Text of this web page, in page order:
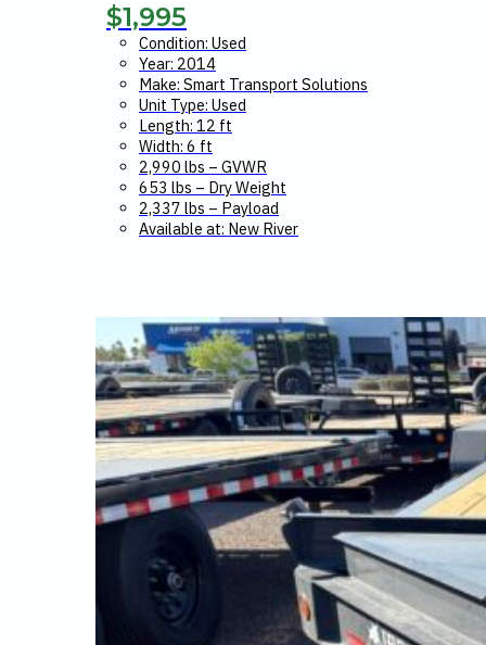
$1,995
Condition: Used
Year: 2014
Make: Smart Transport Solutions
Unit Type: Used
Length: 12 ft
Width: 6 ft
2,990 lbs – GVWR
653 lbs – Dry Weight
2,337 lbs – Payload
Available at: New River